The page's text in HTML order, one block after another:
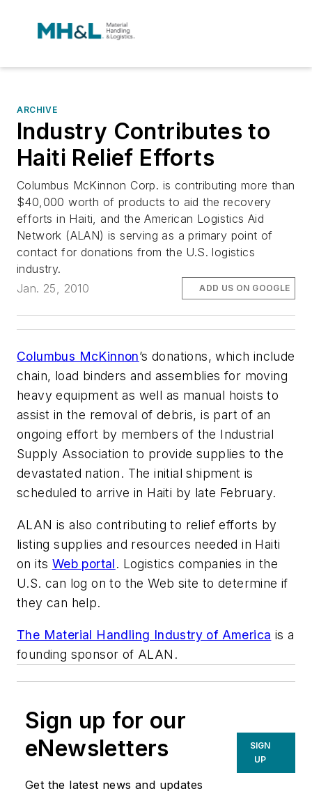
ARCHIVE
Industry Contributes to
Haiti Relief Efforts
Columbus McKinnon Corp. is contributing more than
$40,000 worth of products to aid the recovery
efforts in Haiti, and the American Logistics Aid
Network (ALAN) is serving as a primary point of
contact for donations from the U.S. logistics
industry.
Jan. 25, 2010
ADD US ON GOOGLE
Columbus McKinnon’s donations, which include
chain, load binders and assemblies for moving
heavy equipment as well as manual hoists to
assist in the removal of debris, is part of an
ongoing effort by members of the Industrial
Supply Association to provide supplies to the
devastated nation. The initial shipment is
scheduled to arrive in Haiti by late February.
ALAN is also contributing to relief efforts by
listing supplies and resources needed in Haiti
on its Web portal. Logistics companies in the
U.S. can log on to the Web site to determine if
they can help.
The Material Handling Industry of America is a
founding sponsor of ALAN.
Sign up for our
eNewsletters
Get the latest news and updates
SIGN
UP